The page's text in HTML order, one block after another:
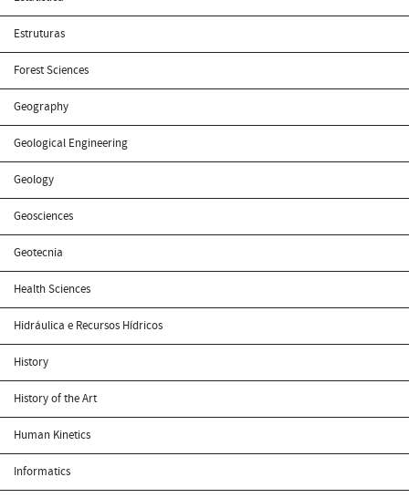
Estruturas
Forest Sciences
Geography
Geological Engineering
Geology
Geosciences
Geotecnia
Health Sciences
Hidráulica e Recursos Hídricos
History
History of the Art
Human Kinetics
Informatics